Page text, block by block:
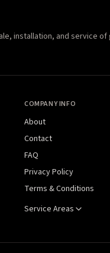
installation, and service of
COMPANY INFO
About
Contact
FAQ
Privacy Policy
Terms & Conditions
Service Areas